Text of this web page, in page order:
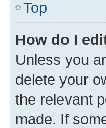
Top
How do I
Unless you
delete your
the relevant
made. If